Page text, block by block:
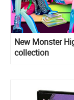
New Monster
collection